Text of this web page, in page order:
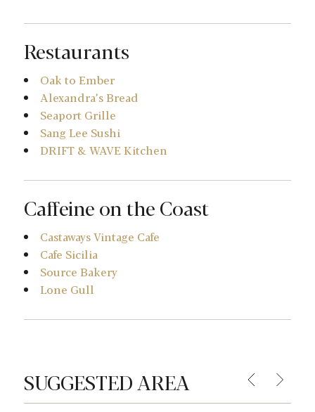
Restaurants
Oak to Ember
Alexandra’s Bread
Seaport Grille
Sang Lee Sushi
DRIFT & WAVE Kitchen
Caffeine on the Coast
Castaways Vintage Cafe
Cafe Sicilia
Source Bakery
Lone Gull
SUGGESTED AREA